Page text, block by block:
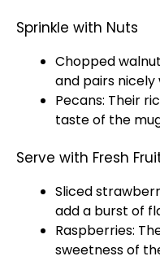
Sprinkle with Nuts
Chopped
and pairs
Pecans: Their
taste of the
Serve with Fresh
Sliced
add a burst of
Raspberries:
sweetness of